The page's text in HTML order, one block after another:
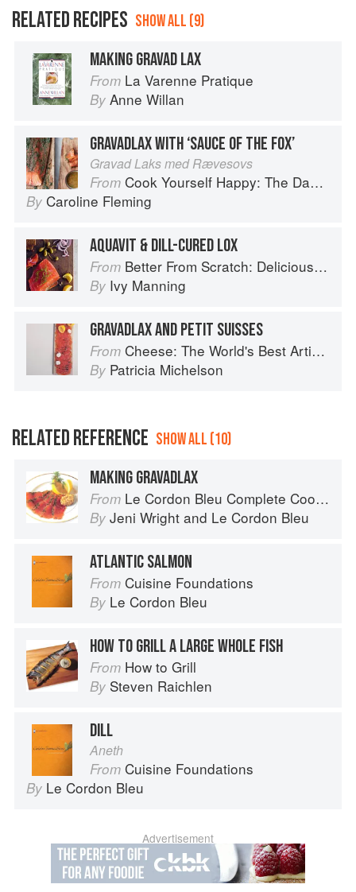
RELATED RECIPES SHOW ALL (9)
MAKING GRAVAD LAX
From La Varenne Pratique
By Anne Willan
GRAVADLAX WITH ‘SAUCE OF THE FOX’
Gravad Laks med Rævesovs
From Cook Yourself Happy: The Danish Way
By Caroline Fleming
AQUAVIT & DILL-CURED LOX
From Better From Scratch: Delicious DIY Foods to Start Making at Home (Williams-Sonoma)
By Ivy Manning
GRAVADLAX AND PETIT SUISSES
From Cheese: The World's Best Artisan Cheeses, a Journey Through Taste, Tradition and Terroir
By Patricia Michelson
RELATED REFERENCE SHOW ALL (10)
MAKING GRAVADLAX
From Le Cordon Bleu Complete Cooking Techniques
By Jeni Wright and Le Cordon Bleu
ATLANTIC SALMON
From Cuisine Foundations
By Le Cordon Bleu
HOW TO GRILL A LARGE WHOLE FISH
From How to Grill
By Steven Raichlen
DILL
Aneth
From Cuisine Foundations
By Le Cordon Bleu
Advertisement